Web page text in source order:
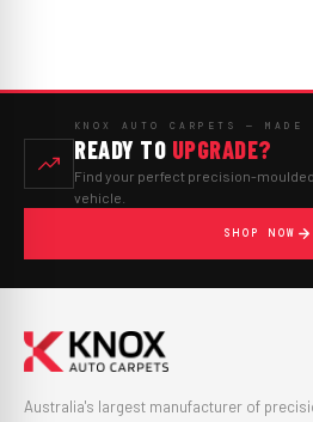
KNOX AUTO CARPETS — MADE
READY TO UPGRADE?
Find your perfect precision-
vehicle.
SHOP NOW
Australia's largest manufacturer of